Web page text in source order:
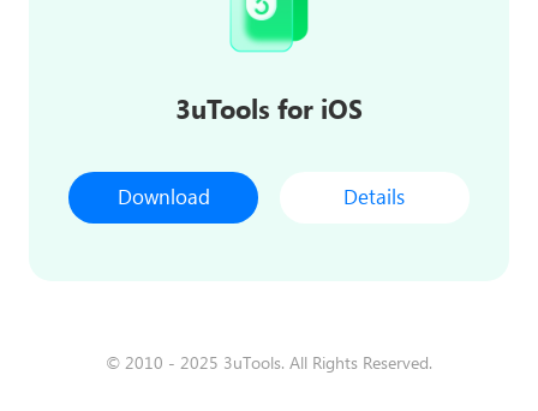
3uTools for iOS
Download Details
© 2010 - 2025 3uTools. All Rights Reserved.